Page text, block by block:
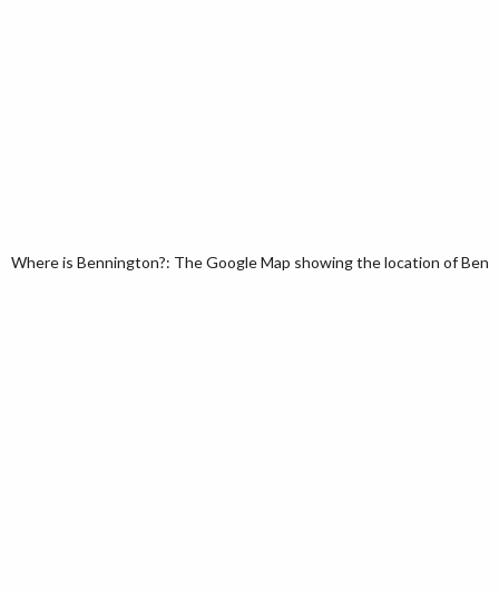
Where is Bennington?: The Google Map showing the location of